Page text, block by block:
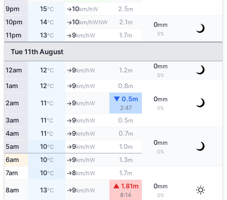
9pm 15°C ↑10km/hW 2.5m
10pm 14°C ↑10km/hWNW 2.1m 0mm
5%
11pm 13°C ↑9km/hW 1.7m
Tue 11th August
12am 12°C ↑9km/hW 1.2m
0mm
5%
1am 12°C ↑9km/hW 0.8m
0mm
0%
2am 11°C ↑9km/hW
▼ 0.5m
2:47
3am 11°C ↑9km/hW 0.5m
4am 11°C ↑9km/hW 0.7m
0mm
0%
5am 10°C ↑9km/hW 1.0m
6am 10°C ↑9km/hW 1.3m
7am 10°C ↑8km/hW 1.7m
0mm
0%
8am 13°C ↑9km/hW
▲ 1.81m
8:14